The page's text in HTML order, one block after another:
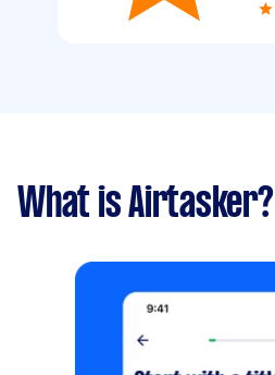
What is Airtasker?